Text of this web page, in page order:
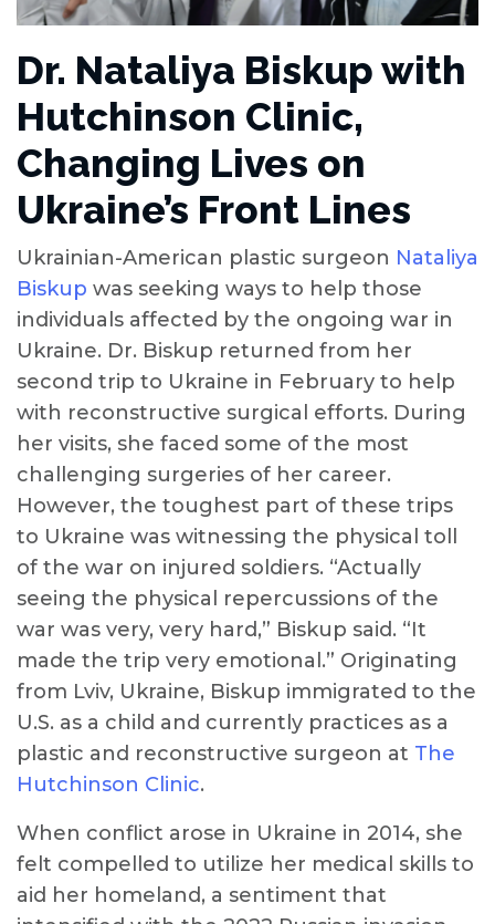
Dr. Nataliya Biskup with
Hutchinson Clinic,
Changing Lives on
Ukraine’s Front Lines
Ukrainian-American plastic surgeon Nataliya
Biskup was seeking ways to help those
individuals affected by the ongoing war in
Ukraine. Dr. Biskup returned from her
second trip to Ukraine in February to help
with reconstructive surgical efforts. During
her visits, she faced some of the most
challenging surgeries of her career.
However, the toughest part of these trips
to Ukraine was witnessing the physical toll
of the war on injured soldiers. “Actually
seeing the physical repercussions of the
war was very, very hard,” Biskup said. “It
made the trip very emotional.” Originating
from Lviv, Ukraine, Biskup immigrated to the
U.S. as a child and currently practices as a
plastic and reconstructive surgeon at The
Hutchinson Clinic.
When conflict arose in Ukraine in 2014, she
felt compelled to utilize her medical skills to
aid her homeland, a sentiment that